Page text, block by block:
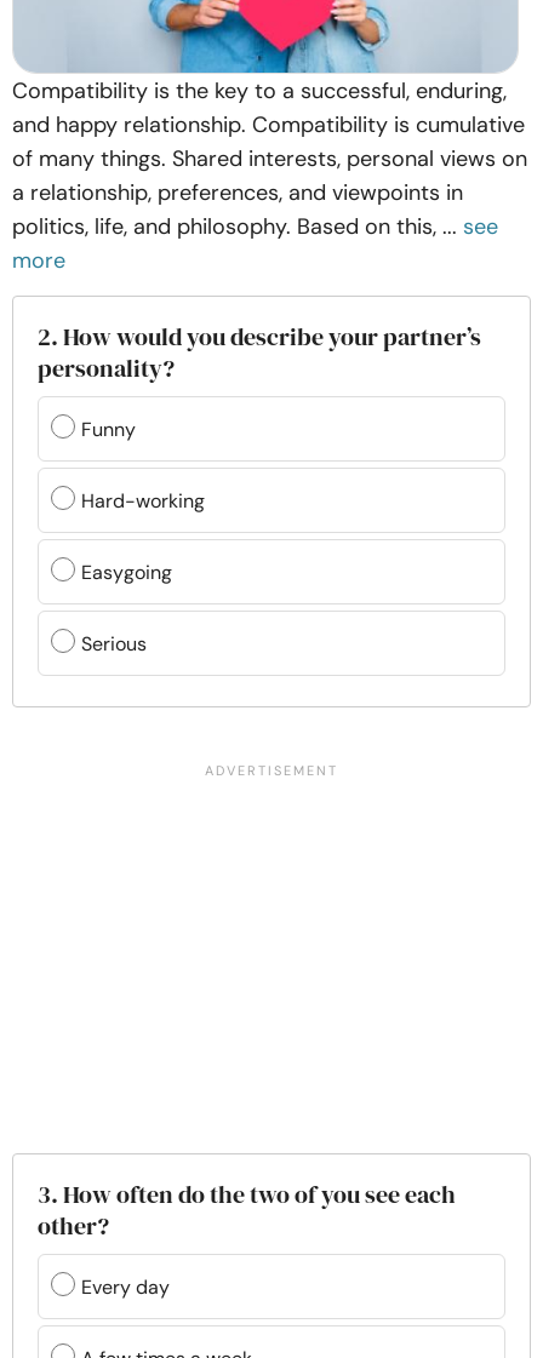
Compatibility is the key to a successful, enduring,
and happy relationship. Compatibility is cumulative
of many things. Shared interests, personal views on
a relationship, preferences, and viewpoints in
politics, life, and philosophy. Based on this, ... see
more
2. How would you describe your partner’s
personality?
Funny
Hard-working
Easygoing
Serious
3. How often do the two of you see each
other?
Every day